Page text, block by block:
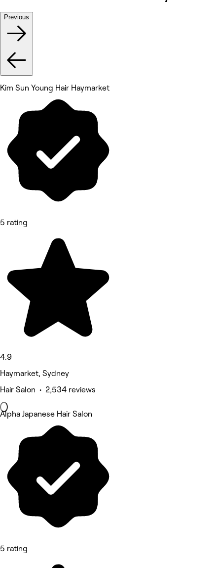
Previous
Kim Sun Young Hair Haymarket
5 rating
4.9
Haymarket, Sydney
Hair Salon • 2,534 reviews
Alpha Japanese Hair Salon
5 rating